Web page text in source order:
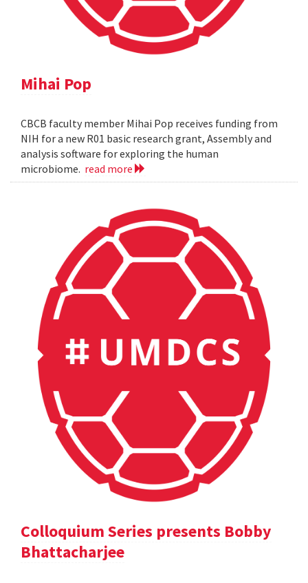
Mihai Pop
CBCB faculty member Mihai Pop receives funding from
NIH for a new R01 basic research grant, Assembly and
analysis software for exploring the human
microbiome. read more
Colloquium Series presents Bobby
Bhattacharjee